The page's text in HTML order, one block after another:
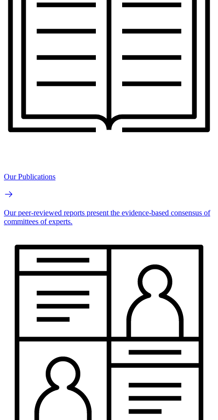
Our Publications
Our peer-reviewed reports present the evidence-based consensus of
committees of experts.